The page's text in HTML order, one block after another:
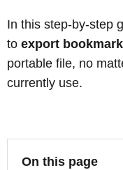
In this step-by-step
to export
portable file, no
currently use.
On this page